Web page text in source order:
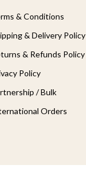
& Conditions
& Delivery Policy
& Refunds Policy
Policy
/ Bulk
Orders